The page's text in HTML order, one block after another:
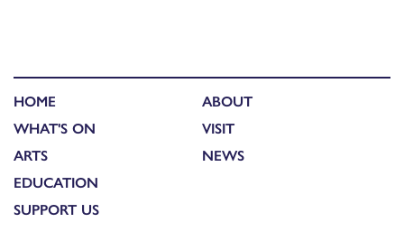
HOME
WHAT'S ON
ARTS
EDUCATION
SUPPORT US
ABOUT
VISIT
NEWS